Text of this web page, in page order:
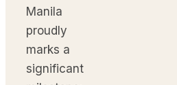
Manila
proudly
marks a
significant